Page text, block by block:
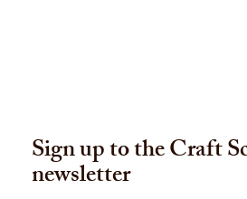
Sign up to the Craft
newsletter